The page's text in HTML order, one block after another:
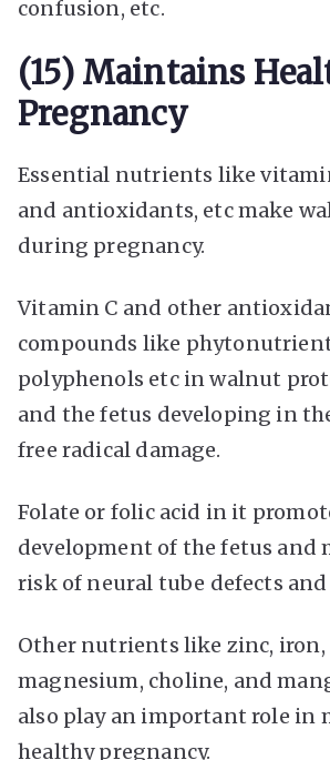
confusion, etc.
(15) Maintains
Pregnancy
Essential nutrients like
and antioxidants, etc make
during pregnancy.
Vitamin C and other
compounds like
polyphenols etc in walnut
and the fetus developing in
free radical damage.
Folate or folic acid in it
development of the fetus and
risk of neural tube defects
Other nutrients like zinc, iron,
magnesium, choline, and
also play an important role in
healthy pregnancy.